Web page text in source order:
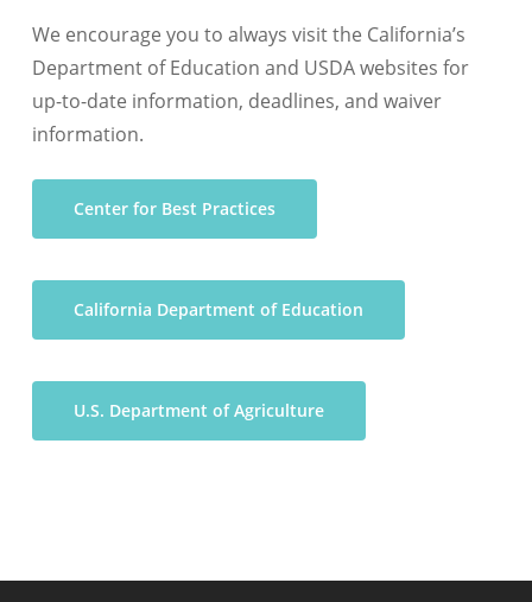
We encourage you to always visit the California’s
Department of Education and USDA websites for
up-to-date information, deadlines, and waiver
information.
Center for Best Practices
California Department of Education
U.S. Department of Agriculture